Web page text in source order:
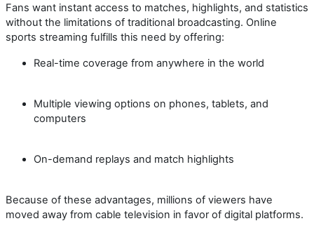
Fans want instant access to matches, highlights, and statistics
without the limitations of traditional broadcasting. Online
sports streaming fulfills this need by offering:
Real-time coverage from anywhere in the world
Multiple viewing options on phones, tablets, and
computers
On-demand replays and match highlights
Because of these advantages, millions of viewers have
moved away from cable television in favor of digital platforms.